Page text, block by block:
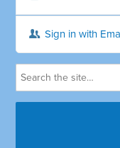
Sign in with